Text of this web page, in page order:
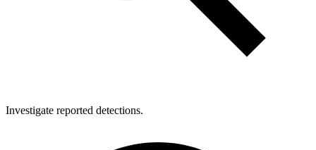
Investigate reported detections.